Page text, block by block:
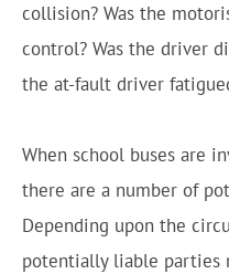
collision? Was the
control? Was the driver
the at-fault driver
When school buses are
there are a number of
Depending upon the
potentially liable parties